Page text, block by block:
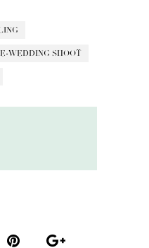
WEDDING SHOOT